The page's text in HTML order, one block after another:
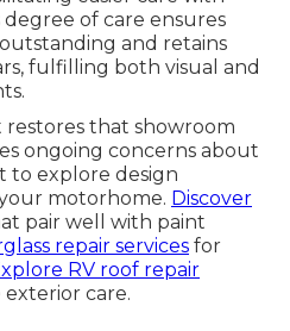
of care ensures
and retains
fulfilling both visual and
that showroom
ongoing concerns about
to explore design
motorhome. Discover
pair well with paint
repair services for
RV roof repair
care.